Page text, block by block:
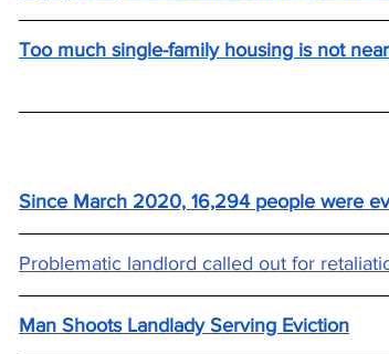
Too much single-family housing is not
Since March 2020, 16,294 people were
Problematic landlord called out for
Man Shoots Landlady Serving Eviction